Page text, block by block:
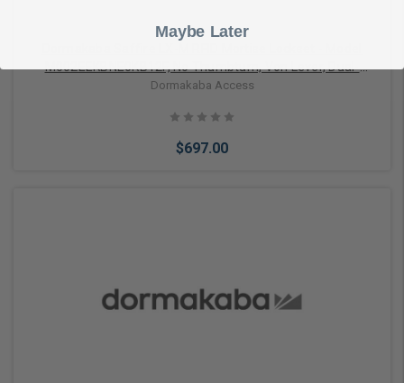
M002EEKBNE0KB12F, No Thumbturn, Von Lever, Dual-
Handed, Bluetooth (BLE), ELO, 1-1/4" Face, No Deadbolt,
Dormakaba Access
$697.00
Maybe Later